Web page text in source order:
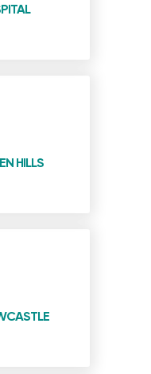
HILLS